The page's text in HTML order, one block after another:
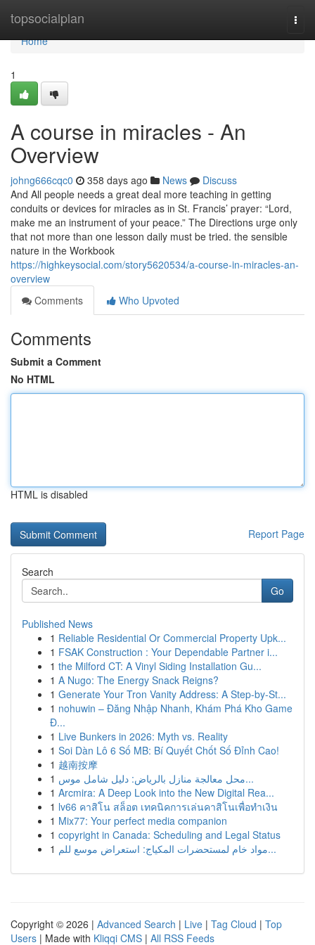
topsocialplan
Home
Home
1
A course in miracles - An
Overview
johng666cqc0 358 days ago News
Discuss
And All people needs a great deal more teaching in getting
conduits or devices for miracles as in St. Francis’ prayer: “Lord,
make me an instrument of your peace.” The Directions urge only
that not more than one lesson daily must be tried. the sensible
nature in the Workbook
https://highkeysocial.com/story5620534/a-course-in-miracles-an-
overview
Comments
Who Upvoted
Comments
Submit a Comment
No HTML
HTML is disabled
Report Page
Search
Go
Published News
1 Reliable Residential Or Commercial Property Upk...
1 FSAK Construction : Your Dependable Partner i...
1 the Milford CT: A Vinyl Siding Installation Gu...
1 A Nugo: The Energy Snack Reigns?
1 Generate Your Tron Vanity Address: A Step-by-St...
1 nohuwin – Đăng Nhập Nhanh, Khám Phá Kho Game
Đ...
1 Live Bunkers in 2026: Myth vs. Reality
1 Soi Dàn Lô 6 Số MB: Bí Quyết Chốt Số Đỉnh Cao!
1 越南按摩
1
محل معالجة منازل بالرياض: دليل شامل موس...
1 Arcmira: A Deep Look into the New Digital Rea...
1 lv66 คาสิโน สล็อต เทคนิคการเล่นคาสิโนเพื่อทำเงิน
1 Mix77: Your perfect media companion
1 copyright in Canada: Scheduling and Legal Status
1
مواد خام لمستحضرات المكياج: استعراض موسع للم...
Copyright © 2026 | Advanced Search | Live | Tag Cloud | Top
Users | Made with Kliqqi CMS | All RSS Feeds